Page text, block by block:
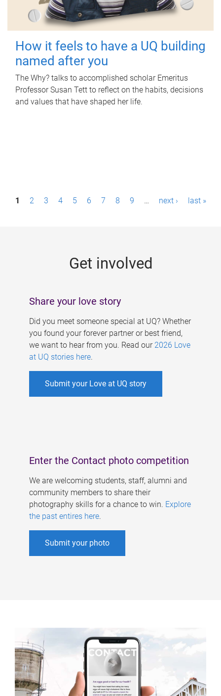
How it feels to have a UQ building
named after you
The Why? talks to accomplished scholar Emeritus
Professor Susan Tett to reflect on the habits, decisions
and values that have shaped her life.
P1 2 3 4 5 6 7 8 9 … next › last »
Get involved
Share your love story
Did you meet someone special at UQ? Whether
you found your forever partner or best friend,
we want to hear from you. Read our 2026 Love
at UQ stories here.
Submit your Love at UQ story
Enter the Contact photo competition
We are welcoming students, staff, alumni and
community members to share their
photography skills for a chance to win. Explore
the past entires here.
Submit your photo